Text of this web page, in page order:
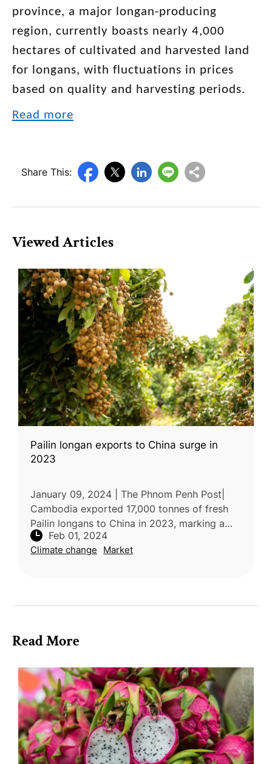
province, a major longan-producing
region, currently boasts nearly 4,000
hectares of cultivated and harvested land
for longans, with fluctuations in prices
based on quality and harvesting periods.
Read more
Share This:
Viewed Articles
Pailin longan exports to China surge in
2023
January 09, 2024 | The Phnom Penh Post|
Cambodia exported 17,000 tonnes of fresh
Pailin longans to China in 2023, marking a
significant 454% increase compared to the
previous year. Despite the growth
Feb 01, 2024
Climate change Market
Read More